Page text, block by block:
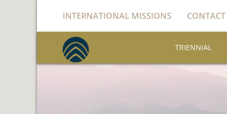
INTERNATIONAL MISSIONS CONTACT
TRIENNIAL